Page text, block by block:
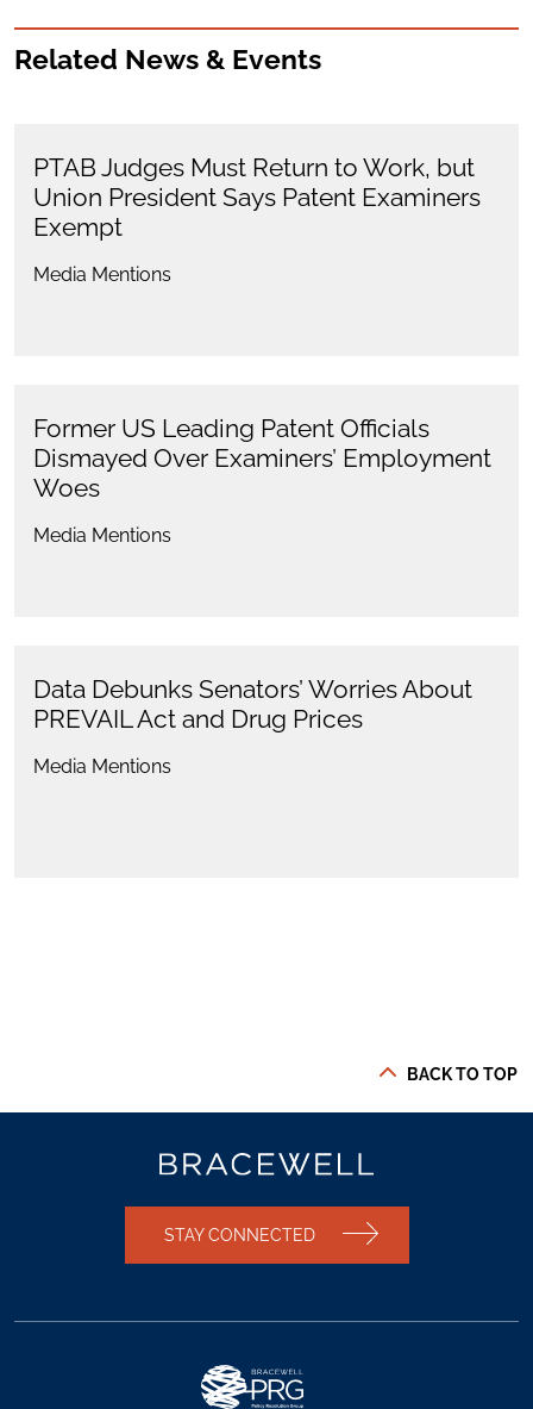
Related News & Events
PTAB Judges Must Return to Work, but
Union President Says Patent Examiners
Exempt
Media Mentions
Former US Leading Patent Officials
Dismayed Over Examiners’ Employment
Woes
Media Mentions
Data Debunks Senators’ Worries About
PREVAIL Act and Drug Prices
Media Mentions
BACK TO TOP
STAY CONNECTED